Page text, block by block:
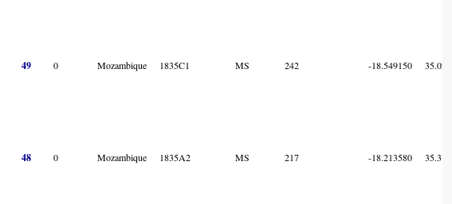
49 0 Mozambique 1835C1 MS 242 -18.549150
48 0 Mozambique 1835A2 MS 217 -18.213580